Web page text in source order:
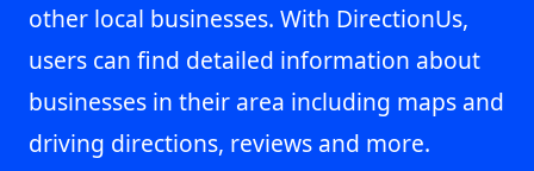
other local businesses. With DirectionUs,
users can find detailed information about
businesses in their area including maps and
driving directions, reviews and more.